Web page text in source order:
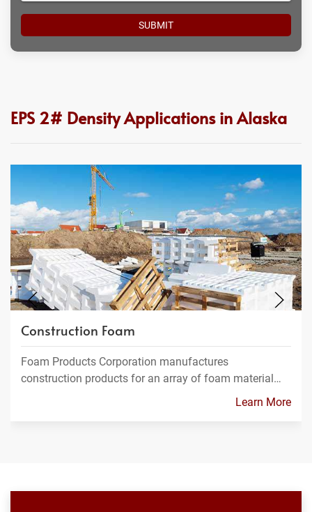
EPS 2# Density Applications in Alaska
Construction Foam
Foam Products Corporation manufactures
construction products for an array of foam material…
Learn More